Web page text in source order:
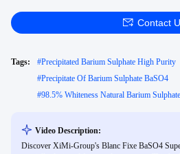
Contact
Tags: #Precipitated Barium Sulphate High Purity
#Precipitate Of Barium Sulphate BaSO4
#98.5% Whiteness Natural Barium Sulphate
Video Description:
Discover XiMi-Group's Blanc Fixe BaSO4